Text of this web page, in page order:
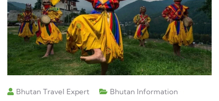
Bhutan Travel Expert Bhutan Information